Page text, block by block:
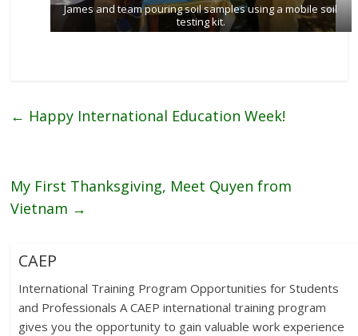
James and team pouring soil samples using a mobile soil
testing kit.
← Happy International Education Week!
My First Thanksgiving, Meet Quyen from
Vietnam →
CAEP
International Training Program Opportunities for Students
and Professionals A CAEP international training program
gives you the opportunity to gain valuable work experience